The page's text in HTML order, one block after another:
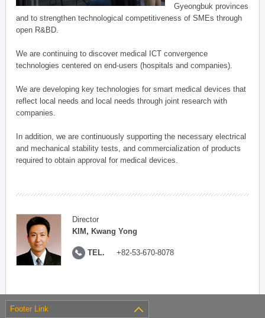
Gyeongbuk provinces
and to strengthen technological competitiveness of SMEs through
open R&BD.
We are continuing to discover medical ICT convergence
technologies centered on end-users (hospitals and companies).
We are developing key technologies for smart medical devices that
reflect local needs and local needs through joint research with
companies.
In addition, we are continuously supporting the necessary electrical
and mechanical stability tests, and commercialization of products
required to obtain approval for medical devices.
Director
KIM, Kwang Yong
TEL. +82-53-670-8078
Footer Link